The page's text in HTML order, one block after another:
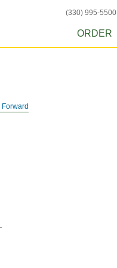
(330) 995-5500
ORDER
Forward